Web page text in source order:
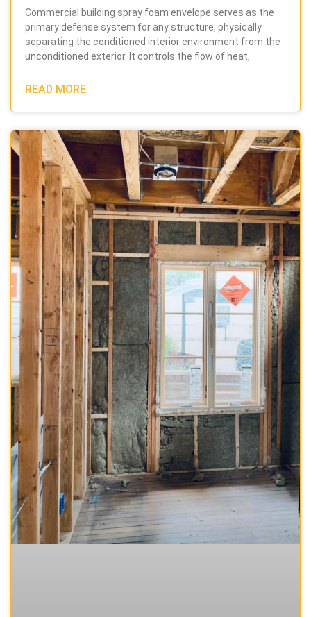
Commercial building spray foam envelope serves as the
primary defense system for any structure, physically
separating the conditioned interior environment from the
unconditioned exterior. It controls the flow of heat,
READ MORE